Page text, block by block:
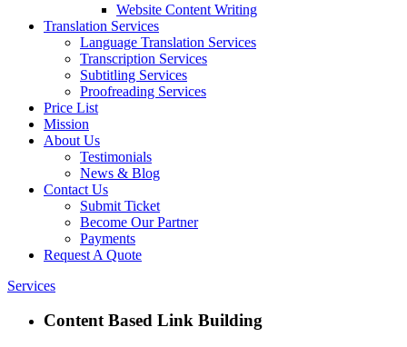
Website Content Writing
Translation Services
Language Translation Services
Transcription Services
Subtitling Services
Proofreading Services
Price List
Mission
About Us
Testimonials
News & Blog
Contact Us
Submit Ticket
Become Our Partner
Payments
Request A Quote
Services
Content Based Link Building